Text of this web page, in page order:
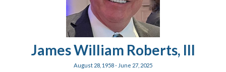
James William Roberts, III
August 28, 1958 - June 27, 2025